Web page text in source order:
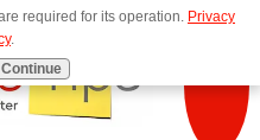
MENU
required for its operation. Privacy
.